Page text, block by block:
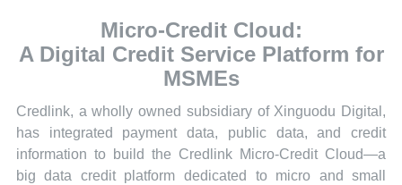
Micro-Credit Cloud:
A Digital Credit Service Platform for
MSMEs
Credlink, a wholly owned subsidiary of Xinguodu Digital,
has integrated payment data, public data, and credit
information to build the Credlink Micro-Credit Cloud—a
big data credit platform dedicated to micro and small